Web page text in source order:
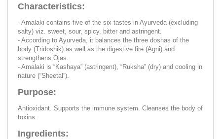
Characteristics:
- Amalaki contains five of the six tastes in Ayurveda (excluding
salty) viz. sweet, sour, spicy, bitter and astringent.
- According to Ayurveda, it balances the three doshas of the
body (Tridoshik) as well as the digestive fire (Agni) and
strengthens Ojas.
- Amalaki is “Kashaya” (astringent), “Ruksha” (dry) and cooling in
nature (“Sheetal”).
Purpose:
Antioxidant. Supports the immune system. Cleanses the body of
toxins.
Ingredients: